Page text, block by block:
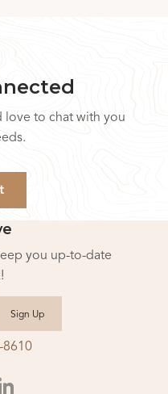
love to chat with you
you up-to-date
8610